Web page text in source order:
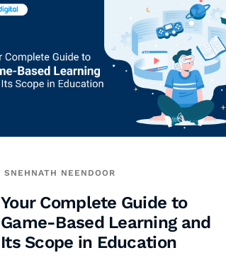
SNEHNATH NEENDOOR
Your Complete Guide to
Game-Based Learning and
Its Scope in Education